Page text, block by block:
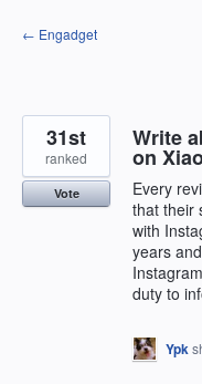
Skip
to
← Engadget
Write
on
Every
that their
with
years
duty to
31st
ranked
Vote
Ypk